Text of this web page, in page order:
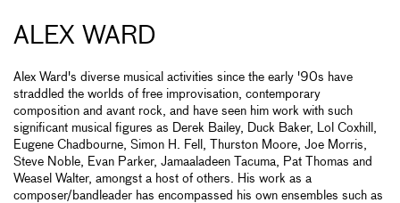
ALEX WARD
Alex Ward's diverse musical activities since the early '90s have
straddled the worlds of free improvisation, contemporary
composition and avant rock, and have seen him work with such
significant musical figures as Derek Bailey, Duck Baker, Lol Coxhill,
Eugene Chadbourne, Simon H. Fell, Thurston Moore, Joe Morris,
Steve Noble, Evan Parker, Jamaaladeen Tacuma, Pat Thomas and
Weasel Walter, amongst a host of others. His work as a
composer/bandleader has encompassed his own ensembles such as